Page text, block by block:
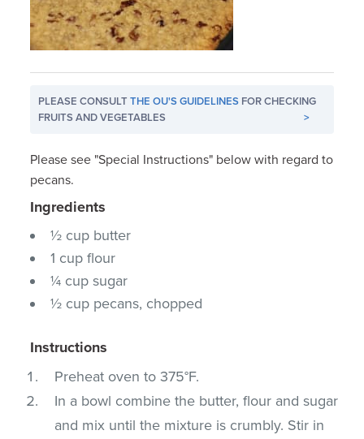
PLEASE CONSULTTHE OU'S GUIDELINES FOR CHECKING
FRUITS AND VEGETABLES
>
Please see "Special Instructions" below with regard to
pecans.
Ingredients
½ cup butter
1 cup flour
¼ cup sugar
½ cup pecans, chopped
Instructions
Preheat oven to 375°F.
In a bowl combine the butter, flour and sugar
and mix until the mixture is crumbly. Stir in